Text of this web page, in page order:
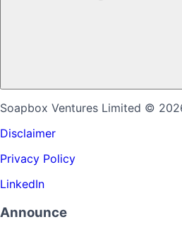
Soapbox Ventures Limited ©
Disclaimer
Privacy Policy
LinkedIn
Announce